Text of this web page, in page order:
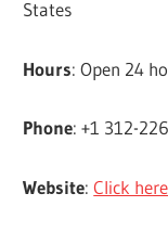
States
Hours: Open 24
Phone: +1 312-
Website:Click here